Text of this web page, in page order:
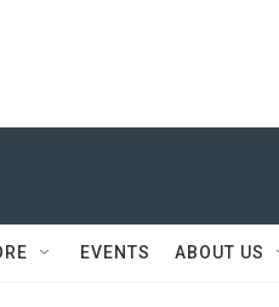
EVENTS ABOUT US